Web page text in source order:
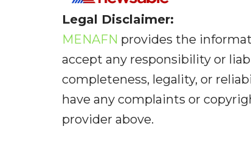
Legal Disclaimer:
MENAFN provides the
accept any responsibility or
completeness, legality, or
have any complaints or
provider above.